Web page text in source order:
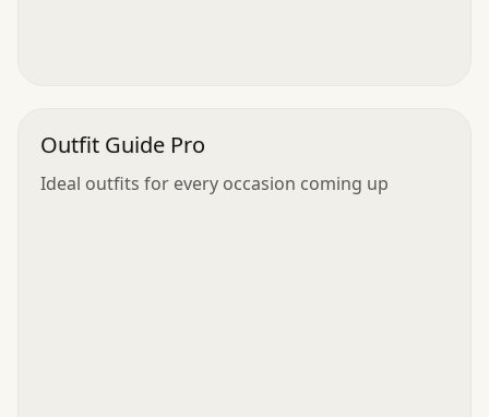
Outfit Guide Pro
Ideal outfits for every occasion coming up